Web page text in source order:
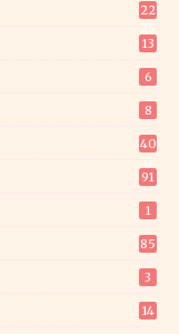
22
13
6
8
40
91
1
85
3
14